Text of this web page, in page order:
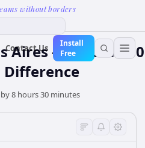
without borders
Contact Us
Install
Free
Aires — 8 hours 30
8 hours 30 minutes